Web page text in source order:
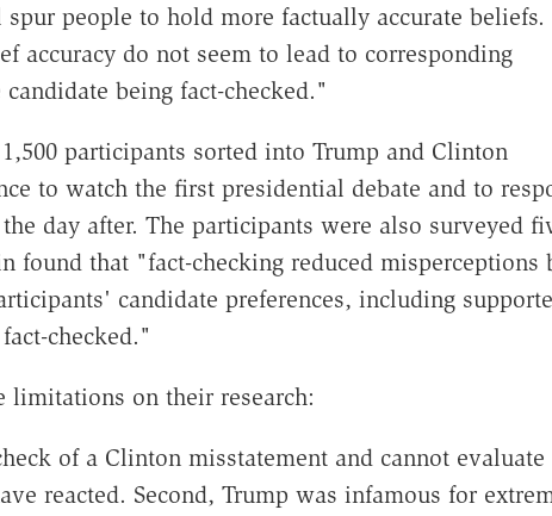
people to hold more factually accurate beliefs.
accuracy do not seem to lead to corresponding
being fact-checked."
participants sorted into Trump and Clinton
to watch the first presidential debate and to
day after. The participants were also surveyed
found that "fact-checking reduced misperceptions
candidate preferences, including
checked."
limitations on their research:
of a Clinton misstatement and cannot evaluate
reacted. Second, Trump was infamous for